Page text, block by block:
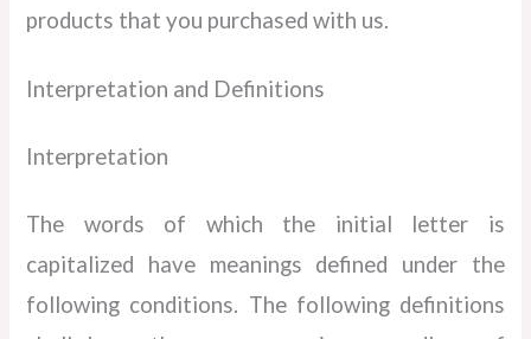
products that you purchased with us.
Interpretation and Definitions
Interpretation
The words of which the initial letter is
capitalized have meanings defined under the
following conditions. The following definitions